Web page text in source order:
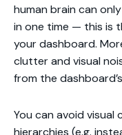
human brain can
in one time — this is
your dashboard.
clutter and visual
from the
You can avoid
hierarchies (e.g.